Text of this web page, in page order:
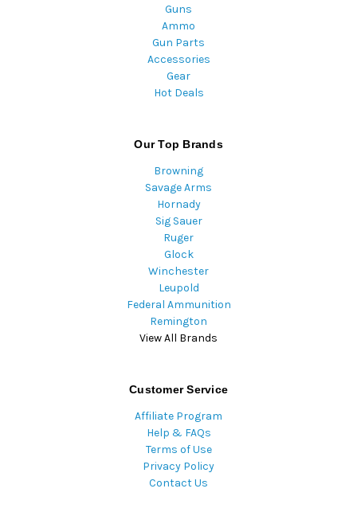
Guns
Ammo
Gun Parts
Accessories
Gear
Hot Deals
Our Top Brands
Browning
Savage Arms
Hornady
Sig Sauer
Ruger
Glock
Winchester
Leupold
Federal Ammunition
Remington
View All Brands
Customer Service
Affiliate Program
Help & FAQs
Terms of Use
Privacy Policy
Contact Us